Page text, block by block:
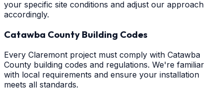
your specific site conditions and adjust our approach
accordingly.
Catawba County Building Codes
Every Claremont project must comply with Catawba
County building codes and regulations. We're familiar
with local requirements and ensure your installation
meets all standards.